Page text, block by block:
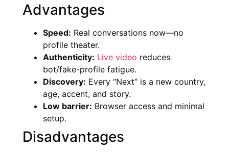
Advantages
Speed: Real conversations now—no
profile theater.
Authenticity: Live video reduces
bot/fake-profile fatigue.
Discovery: Every “Next” is a new country,
age, accent, and story.
Low barrier: Browser access and minimal
setup.
Disadvantages